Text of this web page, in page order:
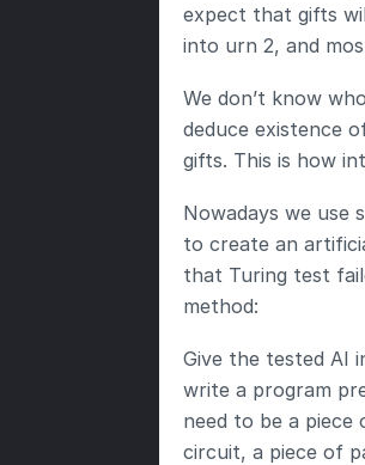
expect that gifts
into urn 2, and
We don’t know
deduce existence
gifts. This is how
Nowadays we use
to create an
that Turing test
method:
Give the tested AI
write a program
need to be a piece
circuit, a piece of